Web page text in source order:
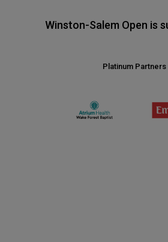
Winston-Salem Open is
Platinum Partners